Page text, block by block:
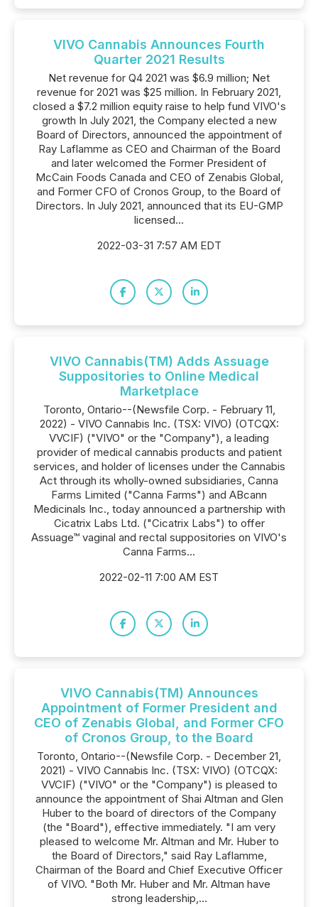
VIVO Cannabis Announces Fourth
Quarter 2021 Results
Net revenue for Q4 2021 was $6.9 million; Net
revenue for 2021 was $25 million. In February 2021,
closed a $7.2 million equity raise to help fund VIVO's
growth In July 2021, the Company elected a new
Board of Directors, announced the appointment of
Ray Laflamme as CEO and Chairman of the Board
and later welcomed the Former President of
McCain Foods Canada and CEO of Zenabis Global,
and Former CFO of Cronos Group, to the Board of
Directors. In July 2021, announced that its EU-GMP
licensed...
2022-03-31 7:57 AM EDT
VIVO Cannabis(TM) Adds Assuage
Suppositories to Online Medical
Marketplace
Toronto, Ontario--(Newsfile Corp. - February 11,
2022) - VIVO Cannabis Inc. (TSX: VIVO) (OTCQX:
VVCIF) ("VIVO" or the "Company"), a leading
provider of medical cannabis products and patient
services, and holder of licenses under the Cannabis
Act through its wholly-owned subsidiaries, Canna
Farms Limited ("Canna Farms") and ABcann
Medicinals Inc., today announced a partnership with
Cicatrix Labs Ltd. ("Cicatrix Labs") to offer
Assuage™ vaginal and rectal suppositories on VIVO's
Canna Farms...
2022-02-11 7:00 AM EST
VIVO Cannabis(TM) Announces
Appointment of Former President and
CEO of Zenabis Global, and Former CFO
of Cronos Group, to the Board
Toronto, Ontario--(Newsfile Corp. - December 21,
2021) - VIVO Cannabis Inc. (TSX: VIVO) (OTCQX:
VVCIF) ("VIVO" or the "Company") is pleased to
announce the appointment of Shai Altman and Glen
Huber to the board of directors of the Company
(the "Board"), effective immediately. "I am very
pleased to welcome Mr. Altman and Mr. Huber to
the Board of Directors," said Ray Laflamme,
Chairman of the Board and Chief Executive Officer
of VIVO. "Both Mr. Huber and Mr. Altman have
strong leadership,...